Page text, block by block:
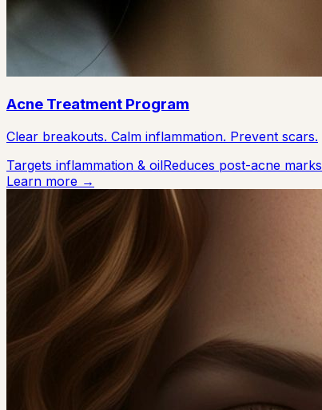
Acne Treatment Program
Clear breakouts. Calm inflammation. Prevent scars.
Targets inflammation & oilReduces post-acne marks
Learn more →